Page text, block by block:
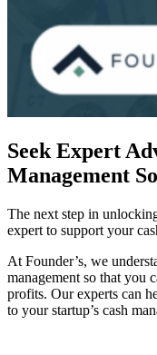
Seek Expert
Management
The next step in
expert to support your
At Founder’s, we
management so that you
profits. Our experts can
to your startup’s cash